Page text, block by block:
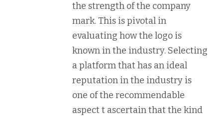
the strength of the company
mark. This is pivotal in
evaluating how the logo is
known in the industry. Selecting
a platform that has an ideal
reputation in the industry is
one of the recommendable
aspect t ascertain that the kind